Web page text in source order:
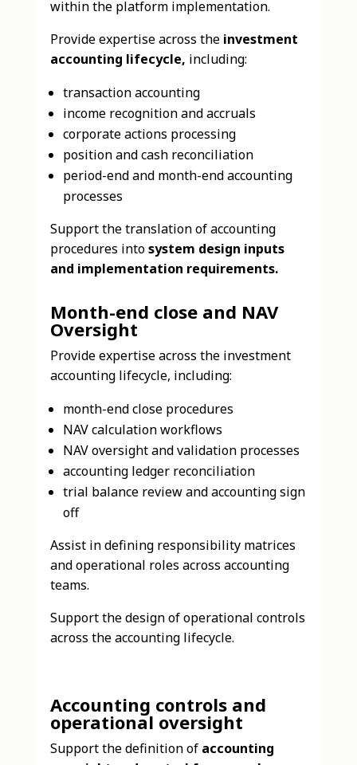
within the platform implementation.
Provide expertise across the investment
accounting lifecycle, including:
transaction accounting
income recognition and accruals
corporate actions processing
position and cash reconciliation
period-end and month-end accounting
processes
Support the translation of accounting
procedures intosystem design inputs
and implementation requirements.
Month-end close and NAV
Oversight
Provide expertise across the investment
accounting lifecycle, including:
month-end close procedures
NAV calculation workflows
NAV oversight and validation processes
accounting ledger reconciliation
trial balance review and accounting sign
off
Assist in defining responsibility matrices
and operational roles across accounting
teams.
Support the design of operational controls
across the accounting lifecycle.
Accounting controls and
operational oversight
Support the definition of accounting